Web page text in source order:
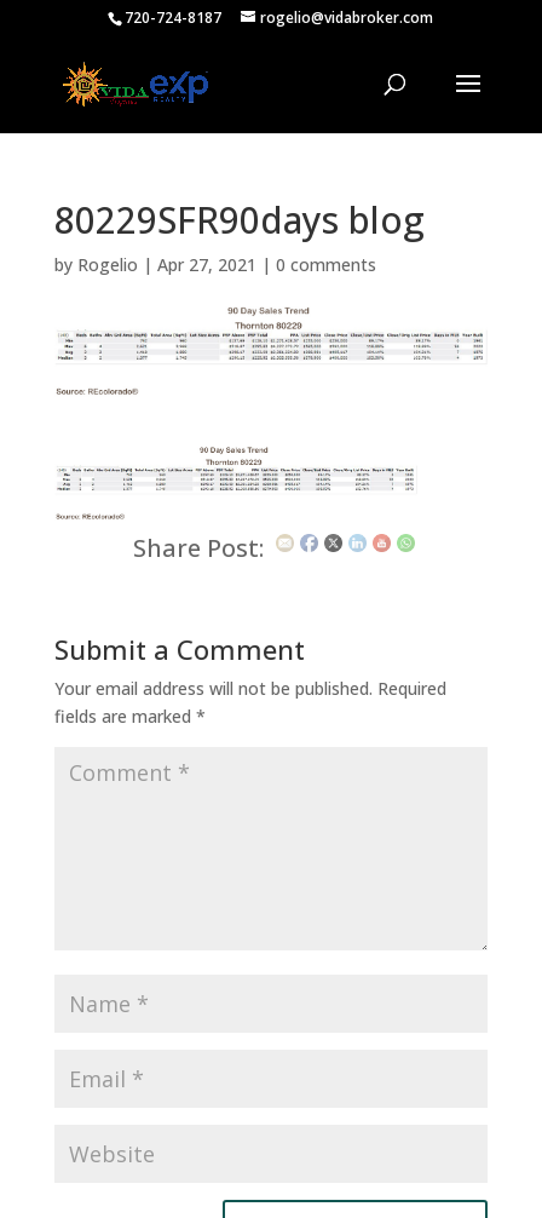
720-724-8187 rogelio@vidabroker.com
80229SFR90days blog
by Rogelio | Apr 27, 2021 | 0 comments
Share Post:
Submit a Comment
Your email address will not be published. Required
fields are marked *